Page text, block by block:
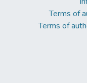
Terms of
Terms of